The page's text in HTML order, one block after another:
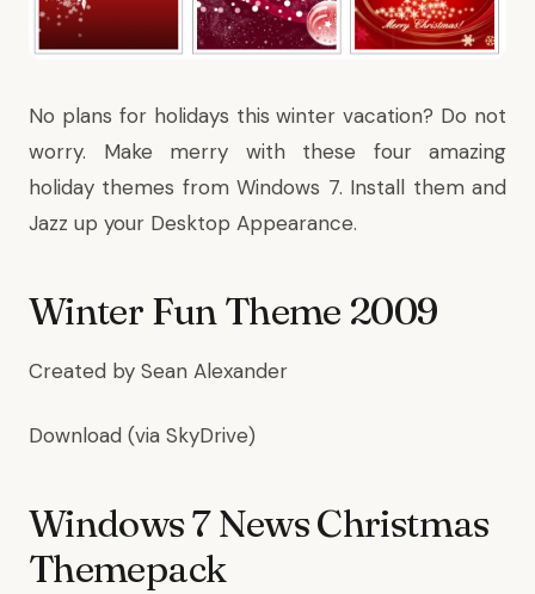
No plans for holidays this winter vacation? Do not
worry. Make merry with these four amazing
holiday themes from Windows 7. Install them and
Jazz up your Desktop Appearance.
Winter Fun Theme 2009
Created by Sean Alexander
Download (via SkyDrive)
Windows 7 News Christmas
Themepack